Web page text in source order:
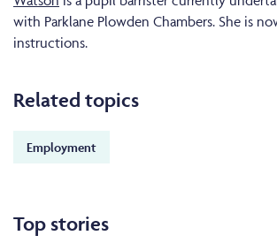
with Parklane Plowden Chambers. She is
instructions.
Related topics
Employment
Top stories